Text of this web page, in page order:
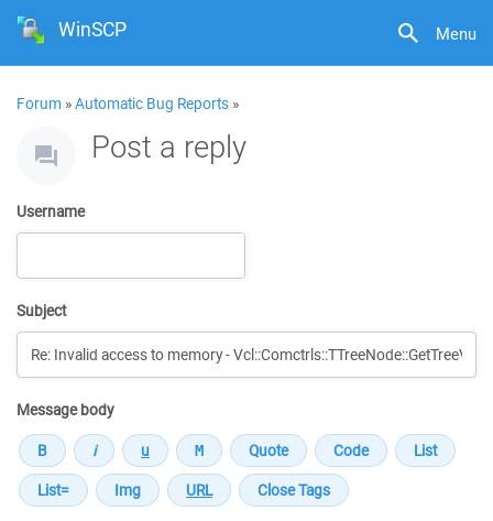
Menu
WinSCP
Forum »Automatic Bug Reports »
Post a reply
Username
Subject
Message body